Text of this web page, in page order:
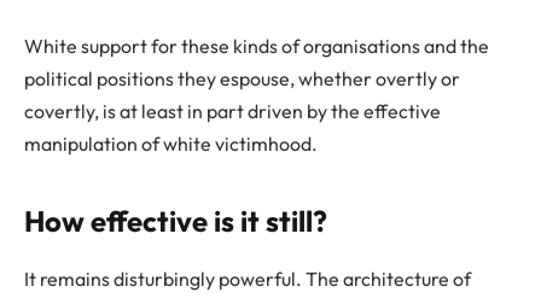
White support for these kinds of organisations and the
political positions they espouse, whether overtly or
covertly, is at least in part driven by the effective
manipulation of white victimhood.
How effective is it still?
It remains disturbingly powerful. The architecture of